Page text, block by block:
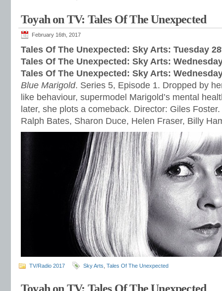
Toyah on TV: Tales Of The Unexpected
February 16th, 2017
Tales Of The Unexpected: Sky Arts: Tuesday
Tales Of The Unexpected: Sky Arts:
Tales Of The Unexpected: Sky Arts:
Blue Marigold. Series 5, Episode 1. Dropped by
like behaviour, supermodel Marigold’s mental
later, she plots a comeback. Director: Giles
Ralph Bates, Sharon Duce, Helen Fraser, Billy
TV/Radio 2017 Sky Arts Tales Of The Unexpected